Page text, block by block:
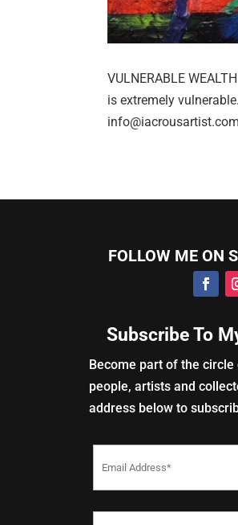
VULNERABLE
is extremely
FOLLOW ME ON
Subscribe To
Become part of the
people, artists and
address below to